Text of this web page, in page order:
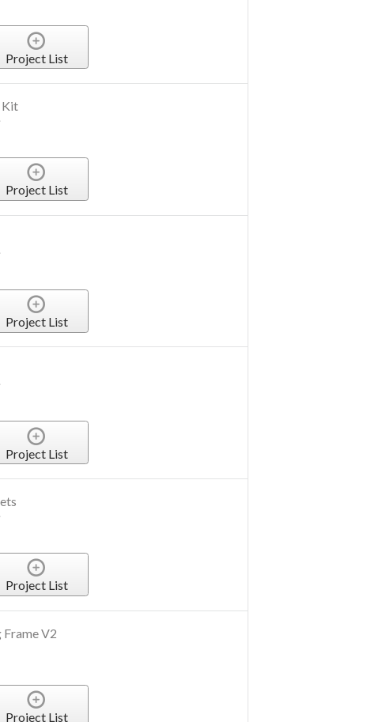
Project List
Kit
Project List
Project List
Project List
Project List
V2
Project List